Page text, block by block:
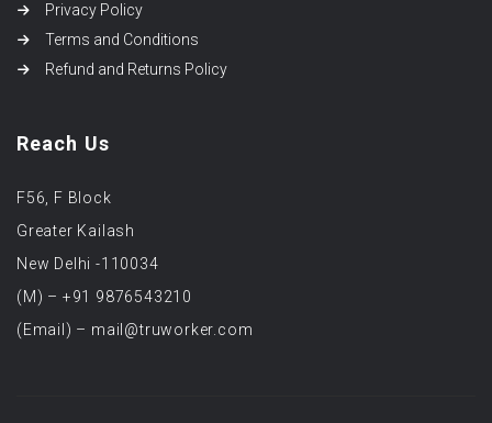
Privacy Policy
Terms and Conditions
Refund and Returns Policy
Reach Us
F56, F Block
Greater Kailash
New Delhi -110034
(M) – +91 9876543210
(Email) – mail@truworker.com